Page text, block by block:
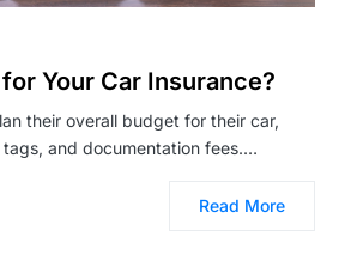
Your Car Insurance?
their overall budget for their car,
and documentation fees.…
Read More